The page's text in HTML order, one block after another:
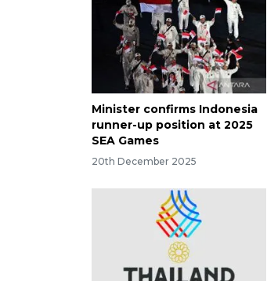
Minister confirms Indonesia
runner-up position at 2025
SEA Games
20th December 2025